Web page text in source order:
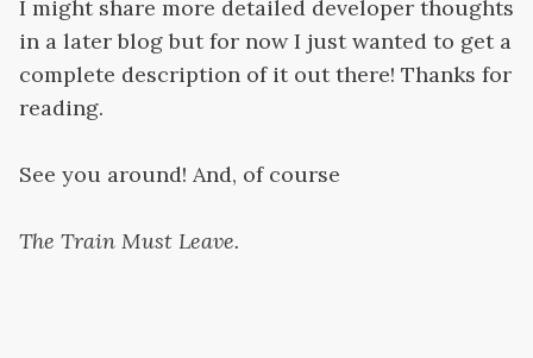
I might share more detailed developer thoughts
in a later blog but for now I just wanted to get a
complete description of it out there! Thanks for
reading.
See you around! And, of course
The Train Must Leave.